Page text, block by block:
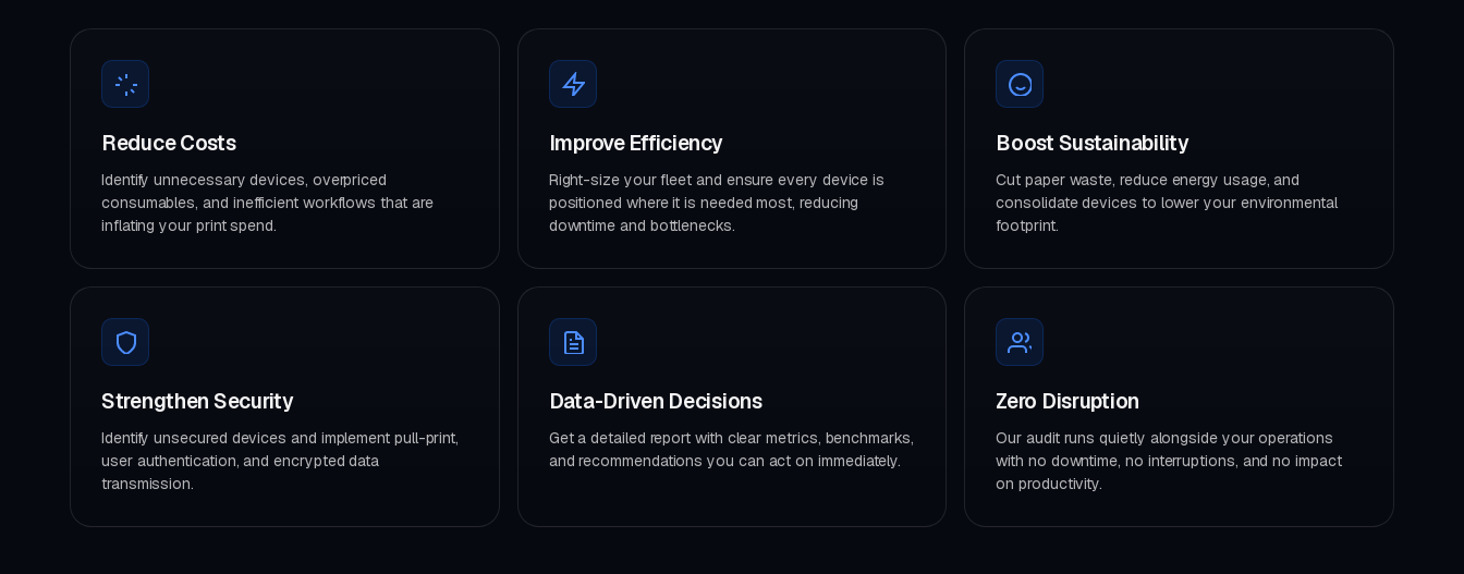
Reduce Costs
Identify unnecessary devices, overpriced
consumables, and inefficient workflows that are
inflating your print spend.
Improve Efficiency
Right-size your fleet and ensure every device is
positioned where it is needed most, reducing
downtime and bottlenecks.
Boost Sustainability
Cut paper waste, reduce energy usage, and
consolidate devices to lower your environmental
footprint.
Strengthen Security
Identify unsecured devices and implement pull-print,
user authentication, and encrypted data
transmission.
Data-Driven Decisions
Get a detailed report with clear metrics, benchmarks,
and recommendations you can act on immediately.
Zero Disruption
Our audit runs quietly alongside your operations
with no downtime, no interruptions, and no impact
on productivity.